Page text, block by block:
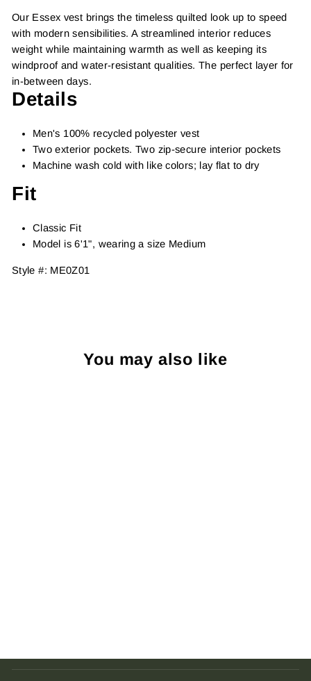
Our Essex vest brings the timeless quilted look up to speed
with modern sensibilities. A streamlined interior reduces
weight while maintaining warmth as well as keeping its
windproof and water-resistant qualities. The perfect layer for
in-between days.
Details
Men's 100% recycled polyester vest
Two exterior pockets. Two zip-secure interior pockets
Machine wash cold with like colors; lay flat to dry
Fit
Classic Fit
Model is 6'1", wearing a size Medium
Style #: ME0Z01
You may also like